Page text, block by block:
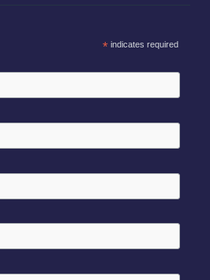
*indicates required